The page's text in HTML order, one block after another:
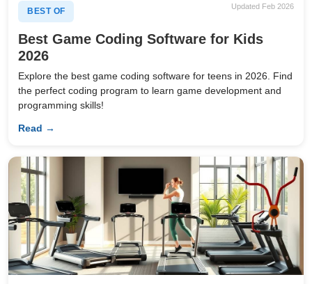
BEST OF
Updated Feb 2026
Best Game Coding Software for Kids
2026
Explore the best game coding software for teens in 2026. Find
the perfect coding program to learn game development and
programming skills!
Read →